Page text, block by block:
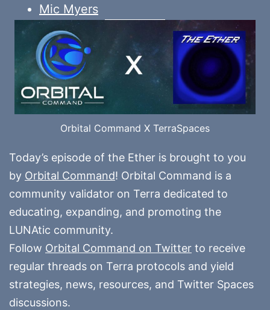
Mic Myers
Orbital Command X TerraSpaces
Today’s episode of the Ether is brought to you
by Orbital Command! Orbital Command is a
community validator on Terra dedicated to
educating, expanding, and promoting the
LUNAtic community.
Follow Orbital Command on Twitter to receive
regular threads on Terra protocols and yield
strategies, news, resources, and Twitter Spaces
discussions.